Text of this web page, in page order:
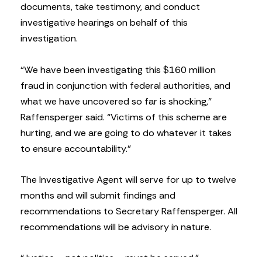
documents, take testimony, and conduct
investigative hearings on behalf of this
investigation.
“We have been investigating this $160 million
fraud in conjunction with federal authorities, and
what we have uncovered so far is shocking,”
Raffensperger said. “Victims of this scheme are
hurting, and we are going to do whatever it takes
to ensure accountability.”
The Investigative Agent will serve for up to twelve
months and will submit findings and
recommendations to Secretary Raffensperger. All
recommendations will be advisory in nature.